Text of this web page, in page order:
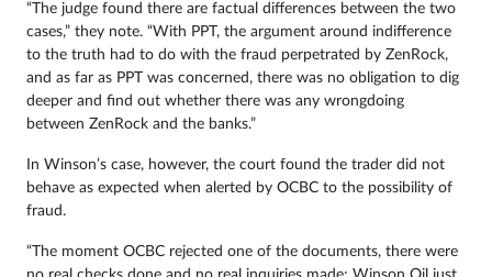
“The judge found there are factual differences between the two
cases,” they note. “With PPT, the argument around indifference
to the truth had to do with the fraud perpetrated by ZenRock,
and as far as PPT was concerned, there was no obligation to dig
deeper and find out whether there was any wrongdoing
between ZenRock and the banks.”
In Winson’s case, however, the court found the trader did not
behave as expected when alerted by OCBC to the possibility of
fraud.
“The moment OCBC rejected one of the documents, there were